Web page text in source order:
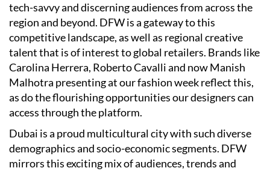
tech-savvy and discerning audiences from across the
region and beyond. DFW is a gateway to this
competitive landscape, as well as regional creative
talent that is of interest to global retailers. Brands like
Carolina Herrera, Roberto Cavalli and now Manish
Malhotra presenting at our fashion week reflect this,
as do the flourishing opportunities our designers can
access through the platform.
Dubai is a proud multicultural city with such diverse
demographics and socio-economic segments. DFW
mirrors this exciting mix of audiences, trends and